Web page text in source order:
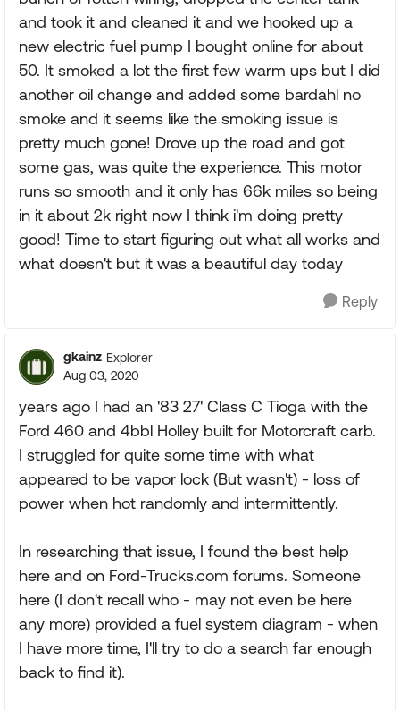
and took it and cleaned it and we hooked up a
new electric fuel pump I bought online for about
50. It smoked a lot the first few warm ups but I did
another oil change and added some bardahl no
smoke and it seems like the smoking issue is
pretty much gone! Drove up the road and got
some gas, was quite the experience. This motor
runs so smooth and it only has 66k miles so being
in it about 2k right now I think i'm doing pretty
good! Time to start figuring out what all works and
what doesn't but it was a beautiful day today
Reply
gkainz Explorer
Aug 03, 2020
years ago I had an '83 27' Class C Tioga with the
Ford 460 and 4bbl Holley built for Motorcraft carb.
I struggled for quite some time with what
appeared to be vapor lock (But wasn't) - loss of
power when hot randomly and intermittently.
In researching that issue, I found the best help
here and on Ford-Trucks.com forums. Someone
here (I don't recall who - may not even be here
any more) provided a fuel system diagram - when
I have more time, I'll try to do a search far enough
back to find it).